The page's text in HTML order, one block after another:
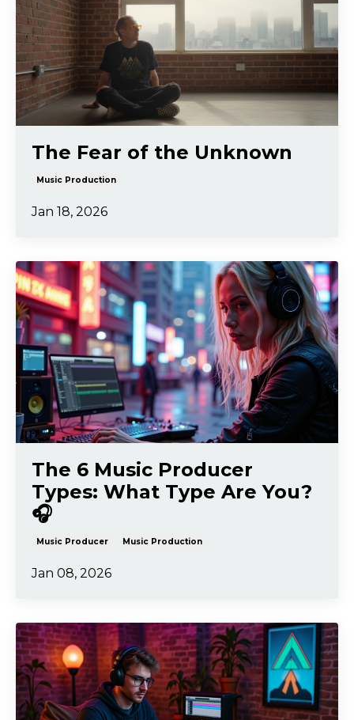
The Fear of the Unknown
Music Production
Jan 18, 2026
The 6 Music Producer
Types: What Type Are You?
🎧
Music Producer Music Production
Jan 08, 2026